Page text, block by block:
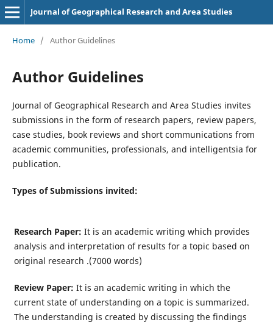
Journal of Geographical Research and Area Studies
Home / Author Guidelines
Author Guidelines
Journal of Geographical Research and Area Studies invites
submissions in the form of research papers, review papers,
case studies, book reviews and short communications from
academic communities, professionals, and intelligentsia for
publication.
Types of Submissions invited:
Research Paper: It is an academic writing which provides
analysis and interpretation of results for a topic based on
original research .(7000 words)
Review Paper: It is an academic writing in which the
current state of understanding on a topic is summarized.
The understanding is created by discussing the findings